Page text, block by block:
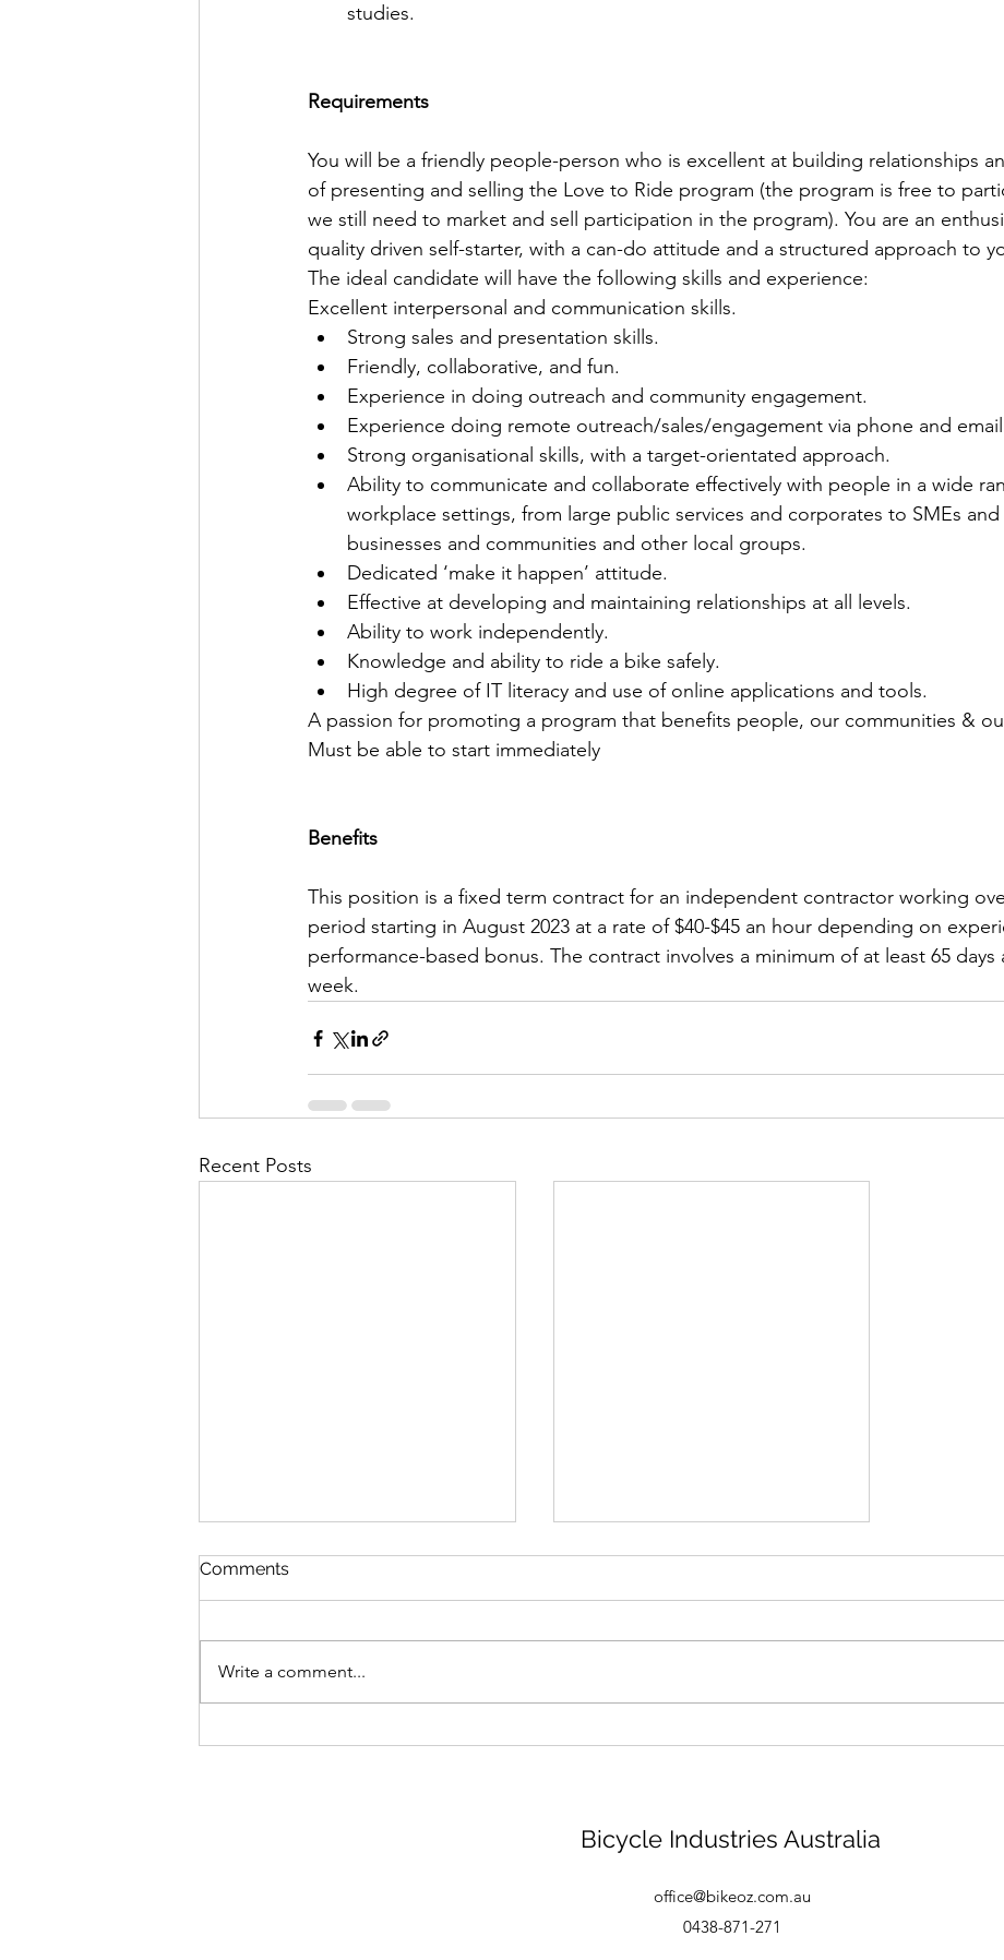
studies.
Requirements
You will be a friendly people-person who is excellent at building relationships
of presenting and selling the Love to Ride program (the program is free to
we still need to market and sell participation in the program). You are an
quality driven self-starter, with a can-do attitude and a structured approach to
The ideal candidate will have the following skills and experience:
Excellent interpersonal and communication skills.
Strong sales and presentation skills.
Friendly, collaborative, and fun.
Experience in doing outreach and community engagement.
Experience doing remote outreach/sales/engagement via phone and
Strong organisational skills, with a target-orientated approach.
Ability to communicate and collaborate effectively with people in a wide
workplace settings, from large public services and corporates to SMEs and
businesses and communities and other local groups.
Dedicated ‘make it happen’ attitude.
Effective at developing and maintaining relationships at all levels.
Ability to work independently.
Knowledge and ability to ride a bike safely.
High degree of IT literacy and use of online applications and tools.
A passion for promoting a program that benefits people, our communities &
Must be able to start immediately
Benefits
This position is a fixed term contract for an independent contractor working
period starting in August 2023 at a rate of $40-$45 an hour depending on
performance-based bonus. The contract involves a minimum of at least 65 days
week.
Recent Posts
Comments
Write a comment...
Bicycle Industries Australia
office@bikeoz.com.au
0438-871-271